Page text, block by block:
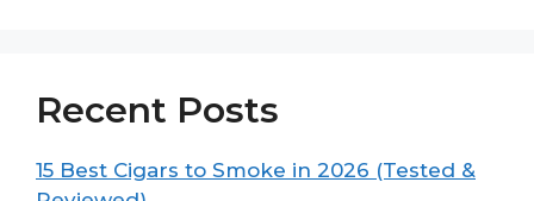
Recent Posts
15 Best Cigars to Smoke in 2026 (Tested &